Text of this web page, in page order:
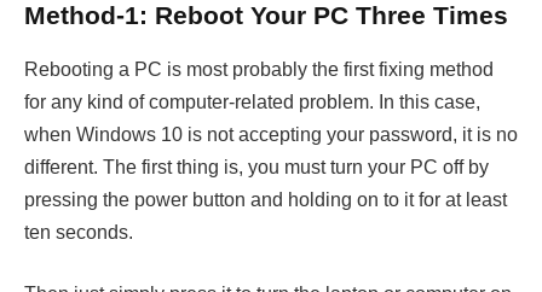
Method-1: Reboot Your PC Three Times
Rebooting a PC is most probably the first fixing method
for any kind of computer-related problem. In this case,
when Windows 10 is not accepting your password, it is no
different. The first thing is, you must turn your PC off by
pressing the power button and holding on to it for at least
ten seconds.